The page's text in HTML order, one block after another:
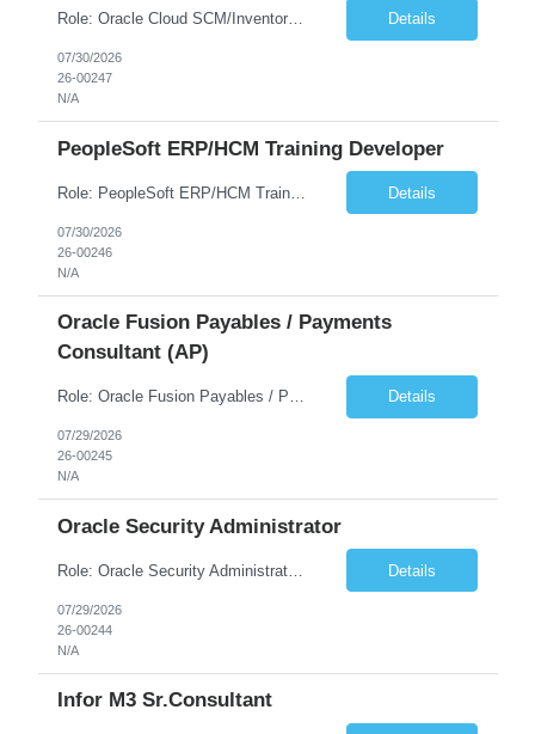
Role: Oracle Cloud SCM/Inventory Consultant Start date: 2026-08-10 End date: 2027-04-16 Job Overview Experienced Oracle Cloud Supply Chain/Inventory Functional Lead, including experience with Supply Chain Planning, Inventory Mgmt, Product Lifecycle Mgmt, Logistics, Product Data Hub (PDH) & Data Intelligence and Maintenance . Must have 3-5 years hands-on experienc... Details
07/30/2026
26-00247
N/A
PeopleSoft ERP/HCM Training Developer
Role: PeopleSoft ERP/HCM Training Developer Duration: August Through December Travel: Occasional travel required for project milestones and critical phases Work Authorization: U.S. Citizenship is required Job Overview We are seeking an experienced PeopleSoft Training Developer to support a client engagement. The ideal candidate will have recent, hands-on experience developing compreh... Details
07/30/2026
26-00246
N/A
Oracle Fusion Payables / Payments
Consultant (AP)
Role: Oracle Fusion Payables / Payments Consultant (AP) Length: 5 months (extension possible) Hours: 40 hrs per week Location: Remote Position Summary We're seeking an Oracle Fusion Cloud ERP Payables/Payments resource to support AP operations and payments execution in an environment where Kyriba is the Treasury platform. This role will own/drive Oracl... Details
07/29/2026
26-00245
N/A
Oracle Security Administrator
Role: Oracle Security Administrator Length: 5 months (extension possible) Hours: 40 hrs per week Location: Remote Position Summary We're seeking an Oracle Cloud Fusion Security Administrator to design, administer, and continuously improve security for Oracle Fusion Cloud applications. This person will own role-based access control (RBAC), manage user ... Details
07/29/2026
26-00244
N/A
Infor M3 Sr.Consultant